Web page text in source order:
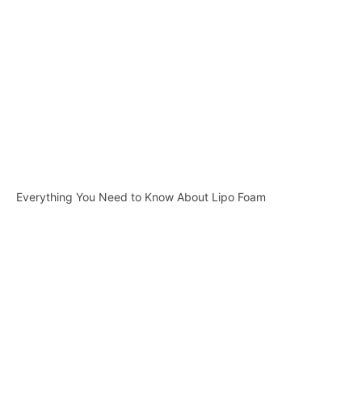
Everything You Need to Know About Lipo Foam